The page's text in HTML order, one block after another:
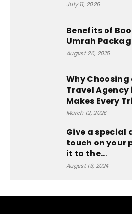
July 11, 2026
Benefits of
Umrah
August 26, 2025
Why Choosing
Travel Agency
Makes Every
March 12, 2026
Give a special
touch on your
it to the...
August 13, 2024